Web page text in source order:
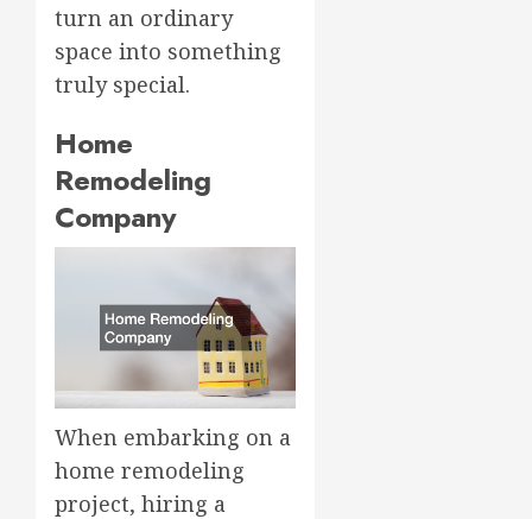
turn an ordinary
space into something
truly special.
Home
Remodeling
Company
When embarking on a
home remodeling
project, hiring a